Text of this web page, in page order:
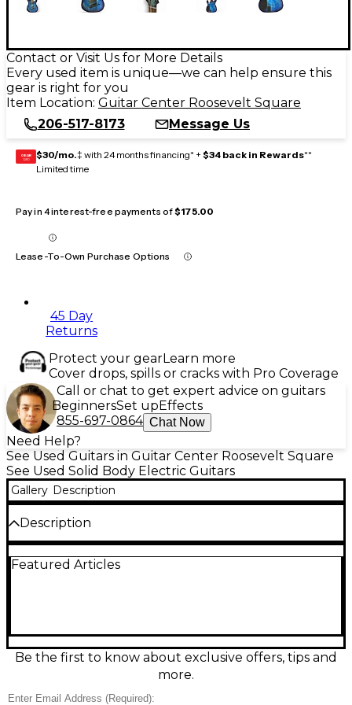
Contact or Visit Us for More Details
Every used item is unique—we can help ensure this
gear is right for you
Item Location: Guitar Center Roosevelt Square
206-517-8173
Message Us
GEAR
CARD $30/mo.‡ with 24 months financing* + $34 back in Rewards**
Limited time
Pay in 4 interest-free payments of$175.00
Lease-To-Own Purchase Options
45 Day
Returns
Protect your gearLearn more
Cover drops, spills or cracks with Pro Coverage
Call or chat to get expert advice on guitars
BeginnersSet upEffects
855-697-0864 Chat Now
Need Help?
See Used Guitars in Guitar Center Roosevelt Square
See Used Solid Body Electric Guitars
Gallery Description
Description
great condition and ready to roar. This solid-body 8-
configuration, solid-body construction, and reliable
hardware for confident performance in the studio
Featured Articles
Be the first to know about exclusive offers, tips and
more.